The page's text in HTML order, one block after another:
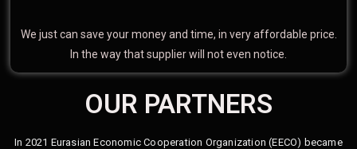
We just can save your money and time, in very affordable price.
In the way that supplier will not even notice.
OUR PARTNERS
In 2021 Eurasian Economic Cooperation Organization (EECO) became